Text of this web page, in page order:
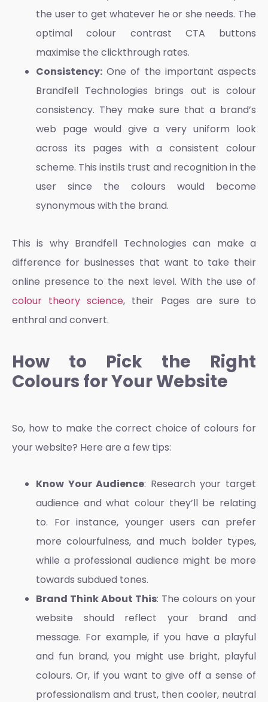
the user to get whatever he or she needs. The
optimal colour contrast CTA buttons
maximise the clickthrough rates.
Consistency: One of the important aspects
Brandfell Technologies brings out is colour
consistency. They make sure that a brand’s
web page would give a very uniform look
across its pages with a consistent colour
scheme. This instils trust and recognition in the
user since the colours would become
synonymous with the brand.
This is why Brandfell Technologies can make a
difference for businesses that want to take their
online presence to the next level. With the use of
colour theory science, their Pages are sure to
enthral and convert.
How to Pick the Right
Colours for Your Website
So, how to make the correct choice of colours for
your website? Here are a few tips:
Know Your Audience: Research your target
audience and what colour they’ll be relating
to. For instance, younger users can prefer
more colourfulness, and much bolder types,
while a professional audience might be more
towards subdued tones.
Brand Think About This: The colours on your
website should reflect your brand and
message. For example, if you have a playful
and fun brand, you might use bright, playful
colours. Or, if you want to give off a sense of
professionalism and trust, then cooler, neutral